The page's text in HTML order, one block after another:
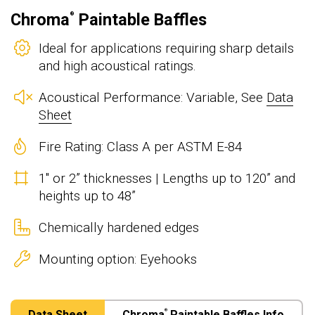
Chroma ® Paintable Baffles
Ideal for applications requiring sharp details
and high acoustical ratings.
Acoustical Performance: Variable, See Data
Sheet
Fire Rating: Class A per ASTM E-84
1" or 2” thicknesses | Lengths up to 120” and
heights up to 48”
Chemically hardened edges
Mounting option: Eyehooks
®